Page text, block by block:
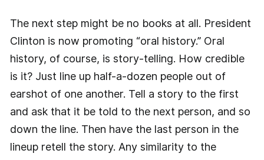
The next step might be no books at all. President
Clinton is now promoting “oral history.” Oral
history, of course, is story-telling. How credible
is it? Just line up half-a-dozen people out of
earshot of one another. Tell a story to the first
and ask that it be told to the next person, and so
down the line. Then have the last person in the
lineup retell the story. Any similarity to the